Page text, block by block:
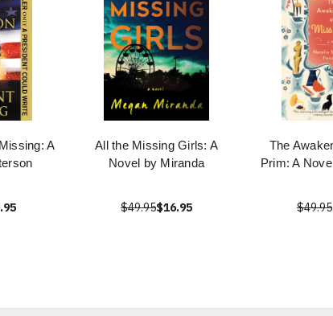
A
All the Missing Girls: A
Novel by Miranda
$49.95$16.95
The
Prim: A
$49.95